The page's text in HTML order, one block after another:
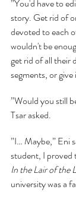
”You'd have to
story. Get rid of
devoted to each
wouldn't be
get rid of all their
segments, or
”Would you still
Tsar asked.
”I… Maybe,” Eni
student, I
In the Lair of the
university was a